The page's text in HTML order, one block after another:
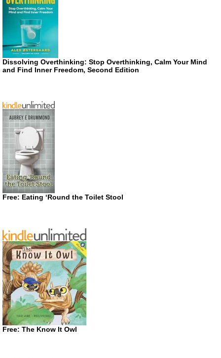
Dissolving Overthinking: Stop Overthinking, Calm Your Mind
and Find Inner Freedom, Second Edition
Free: Eating ‘Round the Toilet Stool
Free: The Know It Owl